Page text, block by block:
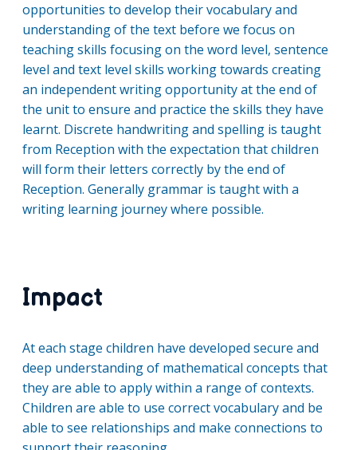
opportunities to develop their vocabulary and
understanding of the text before we focus on
teaching skills focusing on the word level, sentence
level and text level skills working towards creating
an independent writing opportunity at the end of
the unit to ensure and practice the skills they have
learnt. Discrete handwriting and spelling is taught
from Reception with the expectation that children
will form their letters correctly by the end of
Reception. Generally grammar is taught with a
writing learning journey where possible.
Impact
At each stage children have developed secure and
deep understanding of mathematical concepts that
they are able to apply within a range of contexts.
Children are able to use correct vocabulary and be
able to see relationships and make connections to